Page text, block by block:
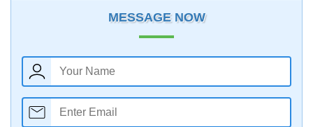
MESSAGE NOW